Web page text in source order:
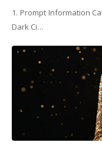
1. Prompt Information
Dark Ci…